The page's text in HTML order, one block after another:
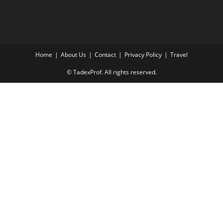
Home About Us Contact Privacy Policy Travel
© TadexProf. All rights reserved.